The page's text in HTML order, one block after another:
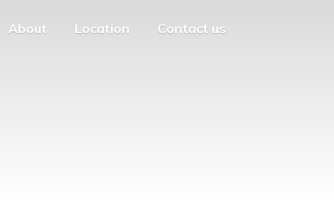
About Location Contact us